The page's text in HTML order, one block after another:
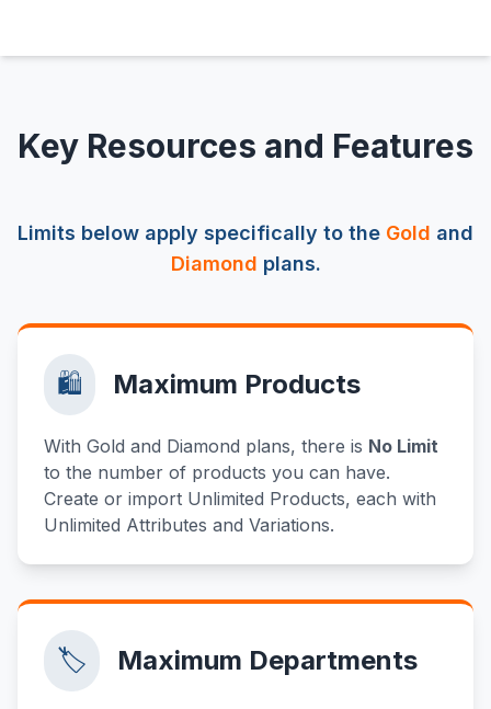
Key Resources and Features
Limits below apply specifically to the Gold and
Diamond plans.
🛍️ Maximum Products
With Gold and Diamond plans, there is No Limit
to the number of products you can have.
Create or import Unlimited Products, each with
Unlimited Attributes and Variations.
🏷️ Maximum Departments